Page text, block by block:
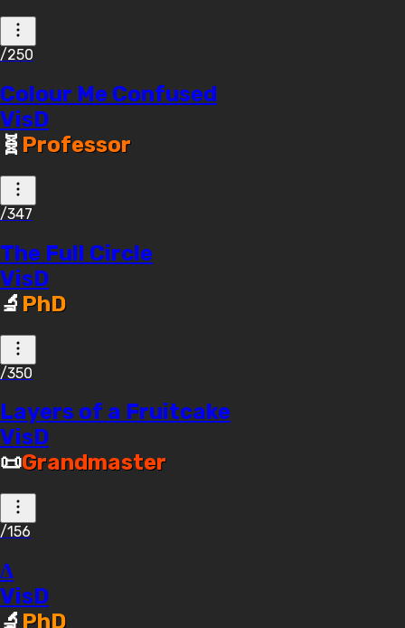
/250
Colour Me Confused
VisD
🧬 Professor
/347
The Full Circle
VisD
🔬 PhD
/350
Layers of a Fruitcake
VisD
📜Grandmaster
/156
Δ
VisD
🔬 PhD